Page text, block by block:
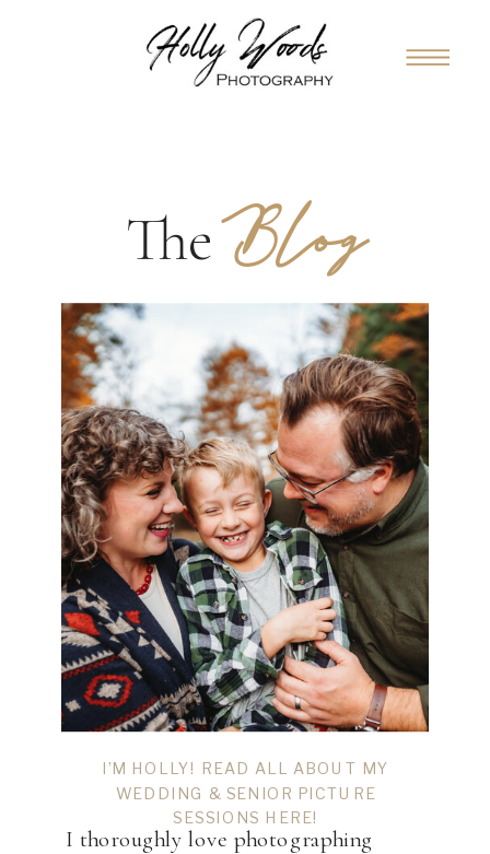
I’M HOLLY! READ ALL ABOUT MY
WEDDING & SENIOR PICTURE
SESSIONS HERE!
The
I thoroughly love photographing
Blog